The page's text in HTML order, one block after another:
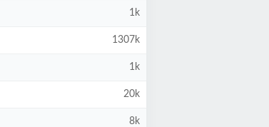
1k
1307k
1k
20k
8k